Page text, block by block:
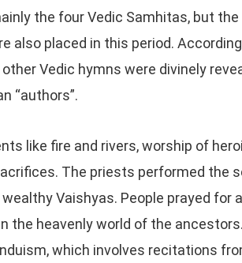
the four Vedic Samhitas, but
also placed in this period.
Vedic hymns were divinely
“authors”.
like fire and rivers, worship of
The priests performed the
Vaishyas. People prayed for
the heavenly world of the
which involves recitations